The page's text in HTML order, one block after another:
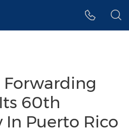
Forwarding
60th
In Puerto Rico